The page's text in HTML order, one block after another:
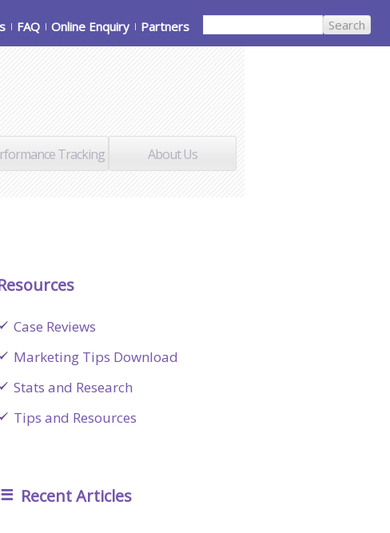
FAQ Online Enquiry Partners
Tracking About Us
Case Reviews
Marketing Tips Download
Stats and Research
Tips and Resources
Recent Articles